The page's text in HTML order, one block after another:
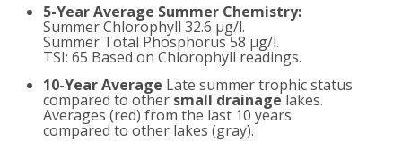
5-Year Average Summer Chemistry:
Summer Chlorophyll 32.6 µg/l.
Summer Total Phosphorus 58 µg/l.
TSI: 65 Based on Chlorophyll readings.
10-Year Average Late summer trophic status
compared to other small drainage lakes.
Averages (red) from the last 10 years
compared to other lakes (gray).